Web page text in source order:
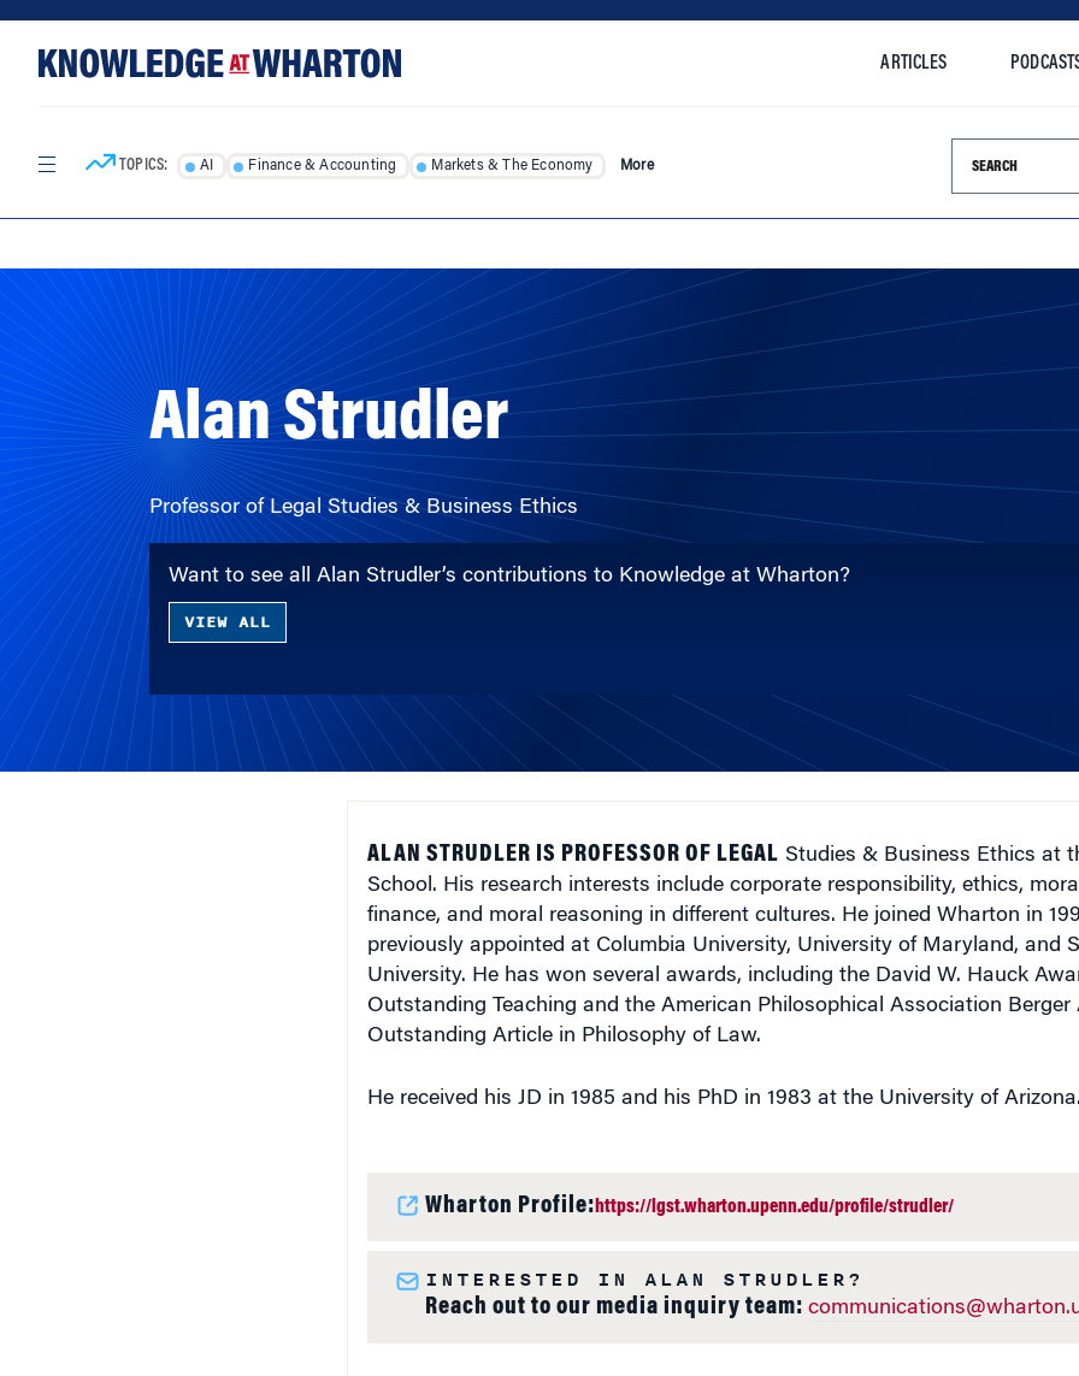
content
ARTICLES
TOPICS: AI Finance & Accounting Markets & The Economy More Search this
/FACULTY /
Alan Strudler
Professor of Legal Studies & Business Ethics
Want to see all Alan Strudler’s contributions to Knowledge at Wharton?
VIEW ALL
ALAN STRUDLER IS PROFESSOR OF LEGAL Studies & Business Ethics at
School. His research interests include corporate responsibility, ethics,
finance, and moral reasoning in different cultures. He joined Wharton in
previously appointed at Columbia University, University of Maryland, and
University. He has won several awards, including the David W. Hauck
Outstanding Teaching and the American Philosophical Association Berger
Outstanding Article in Philosophy of Law.
He received his JD in 1985 and his PhD in 1983 at the University of
Wharton Profile: https://lgst.wharton.upenn.edu/profile/strudler/
INTERESTED IN ALAN STRUDLER?
Reach out to our media inquiry team: